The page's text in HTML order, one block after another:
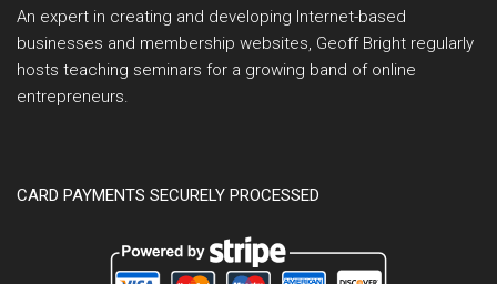
An expert in creating and developing Internet-based
businesses and membership websites, Geoff Bright regularly
hosts teaching seminars for a growing band of online
entrepreneurs.
CARD PAYMENTS SECURELY PROCESSED